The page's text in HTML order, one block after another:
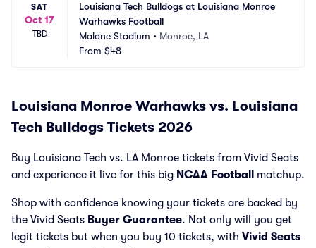
SAT
Oct 17
TBD
Louisiana Tech Bulldogs at Louisiana Monroe
Warhawks Football
Malone Stadium • Monroe, LA
From $48
Louisiana Monroe Warhawks vs. Louisiana
Tech Bulldogs Tickets 2026
Buy Louisiana Tech vs. LA Monroe tickets from Vivid Seats
and experience it live for this big NCAA Football matchup.
Shop with confidence knowing your tickets are backed by
the Vivid Seats Buyer Guarantee. Not only will you get
legit tickets but when you buy 10 tickets, with Vivid Seats